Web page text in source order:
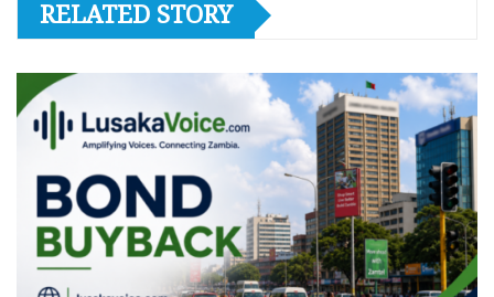
RELATED STORY